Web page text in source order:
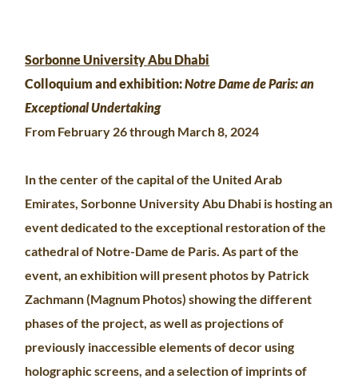
Sorbonne University Abu Dhabi
Colloquium and exhibition:Notre Dame de Paris: an
Exceptional Undertaking
From February 26 through March 8, 2024
In the center of the capital of the United Arab
Emirates, Sorbonne University Abu Dhabi is hosting an
event dedicated to the exceptional restoration of the
cathedral of Notre-Dame de Paris. As part of the
event, an exhibition will present photos by Patrick
Zachmann (Magnum Photos) showing the different
phases of the project, as well as projections of
previously inaccessible elements of decor using
holographic screens, and a selection of imprints of